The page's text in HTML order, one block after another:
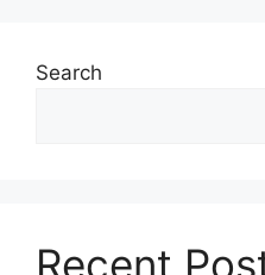
Search
Recent